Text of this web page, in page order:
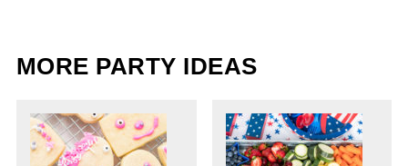
MORE PARTY IDEAS